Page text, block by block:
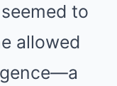
to
allowed